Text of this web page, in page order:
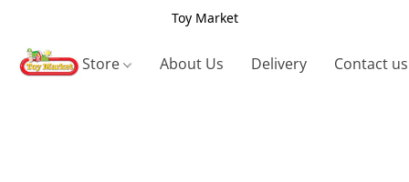
Toy Market
Store About Us Delivery Contact us